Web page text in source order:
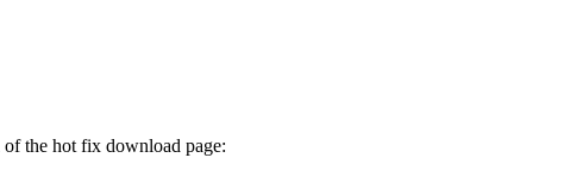
of the hot fix download page: